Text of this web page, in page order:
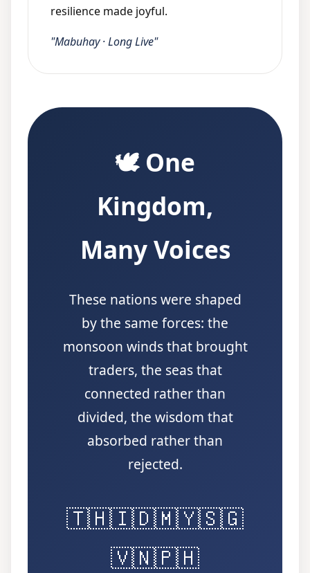
resilience made joyful.
"Mabuhay · Long Live"
🕊️ One
Kingdom,
Many Voices
These nations were shaped
by the same forces: the
monsoon winds that brought
traders, the seas that
connected rather than
divided, the wisdom that
absorbed rather than
rejected.
🇹🇭🇮🇩🇲🇾🇸🇬
🇻🇳🇵🇭